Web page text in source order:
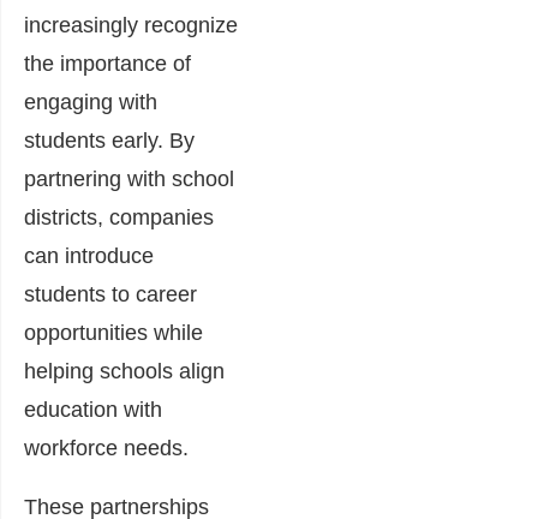
increasingly recognize
the importance of
engaging with
students early. By
partnering with school
districts, companies
can introduce
students to career
opportunities while
helping schools align
education with
workforce needs.
These partnerships